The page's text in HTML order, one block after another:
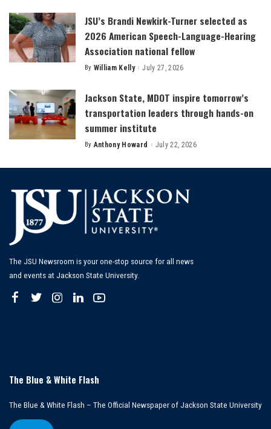
JSU’s Brandi Newkirk-Turner selected as
2026 American Speech-Language-Hearing
Association national fellow
Posted
By William Kelly July 27, 2026
Jackson State, MDOT inspire tomorrow’s
transportation leaders through hands-on
summer institute
Posted
By Anthony Howard July 22, 2026
The JSU Newsroom is your one-stop source for all news
and events at Jackson State University.
The Blue & White Flash
The Blue & White Flash – The Official Newspaper of Jackson State University